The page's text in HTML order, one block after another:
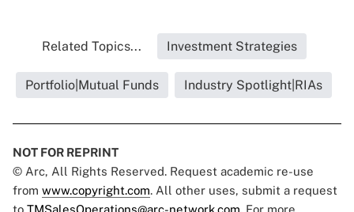
Related Topics... Investment Strategies
Portfolio|Mutual Funds Industry Spotlight|RIAs
NOT FOR REPRINT
© Arc, All Rights Reserved. Request academic re-use
from www.copyright.com. All other uses, submit a request
to TMSalesOperations@arc-network.com. For more